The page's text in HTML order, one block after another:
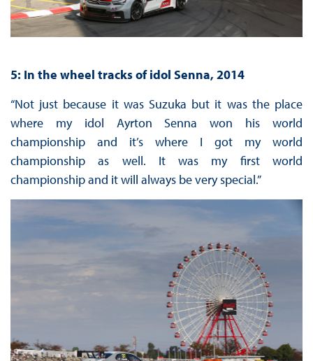
5: In the wheel tracks of idol Senna, 2014
“Not just because it was Suzuka but it was the place
where my idol Ayrton Senna won his world
championship and it’s where I got my world
championship as well. It was my first world
championship and it will always be very special.”